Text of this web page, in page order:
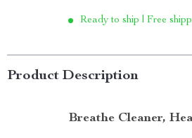
Ready to ship | Free
Product Description
Breathe Cleaner,